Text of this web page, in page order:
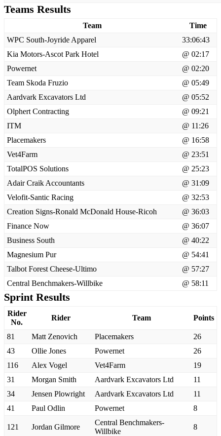
Teams Results
Team
Time
WPC South-Joyride Apparel
33:06:43
Kia Motors-Ascot Park Hotel
@ 02:17
Powernet
@ 02:20
Team Skoda Fruzio
@ 05:49
Aardvark Excavators Ltd
@ 05:52
Olphert Contracting
@ 09:21
ITM
@ 11:26
Placemakers
@ 16:58
Vet4Farm
@ 23:51
TotalPOS Solutions
@ 25:23
Adair Craik Accountants
@ 31:09
Velofit-Santic Racing
@ 32:53
Creation Signs-Ronald McDonald House-Ricoh
@ 36:03
Finance Now
@ 36:07
Business South
@ 40:22
Magnesium Pur
@ 54:41
Talbot Forest Cheese-Ultimo
@ 57:27
Central Benchmakers-Willbike
@ 58:11
Sprint Results
Rider
No.
Rider Team Points
81 Matt Zenovich Placemakers
26
43
Ollie Jones Powernet
26
116
Alex Vogel Vet4Farm
19
31
Morgan Smith Aardvark Excavators Ltd
11
34
Jensen Plowright Aardvark Excavators Ltd
11
41
Paul Odlin Powernet 8
121 Jordan Gilmore
Central Benchmakers-
Willbike
8